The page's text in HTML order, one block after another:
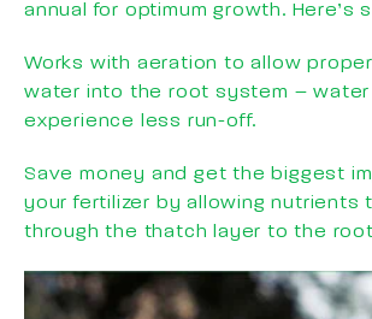
annual for optimum growth. Here’s
Works with aeration to allow
water into the root system – water
experience less run-off.
Save money and get the biggest
your fertilizer by allowing nutrients
through the thatch layer to the